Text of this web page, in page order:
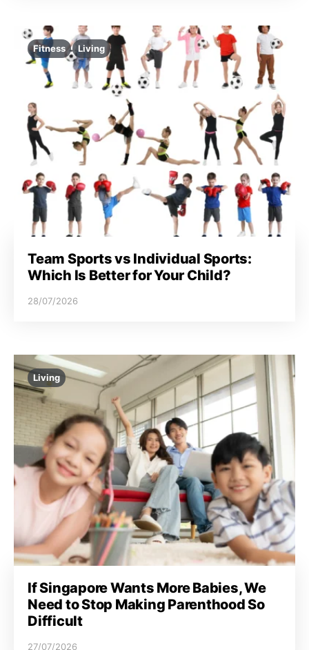
Fitness Living
Team Sports vs Individual Sports:
Which Is Better for Your Child?
28/07/2026
Living
If Singapore Wants More Babies, We
Need to Stop Making Parenthood So
Difficult
27/07/2026